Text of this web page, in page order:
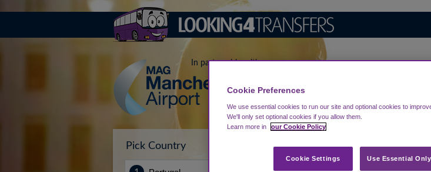
In partnership with
Search for
Portugal
Pick Country Start from... Going To
Cookie Preferences
We use essential cookies to run our site and optional cookies to
We'll only set optional cookies if you allow them.
Learn more in
our Cookie Policy
Use Essential Only
Cookie Settings